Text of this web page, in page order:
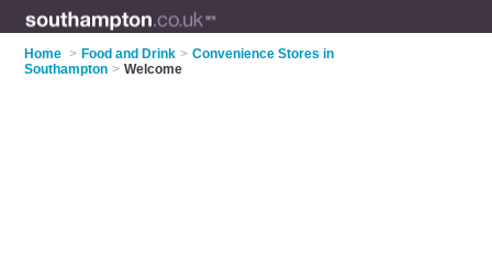
Home > Food and Drink > Convenience Stores in
Southampton > Welcome